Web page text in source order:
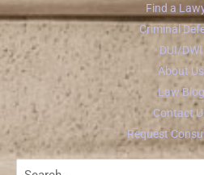
Find a
Criminal
DUI/DWI
About Us
Law Blog
Contact
Request